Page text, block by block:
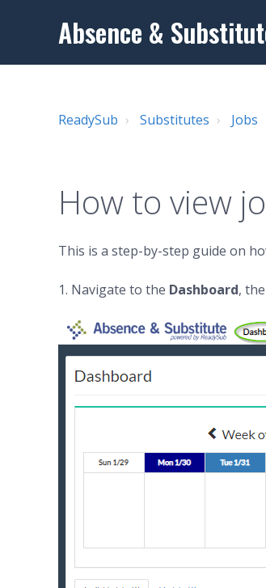
Absence &
ReadySub Substitutes Jobs
How to view
This is a step-by-step guide on
1. Navigate to the Dashboard,